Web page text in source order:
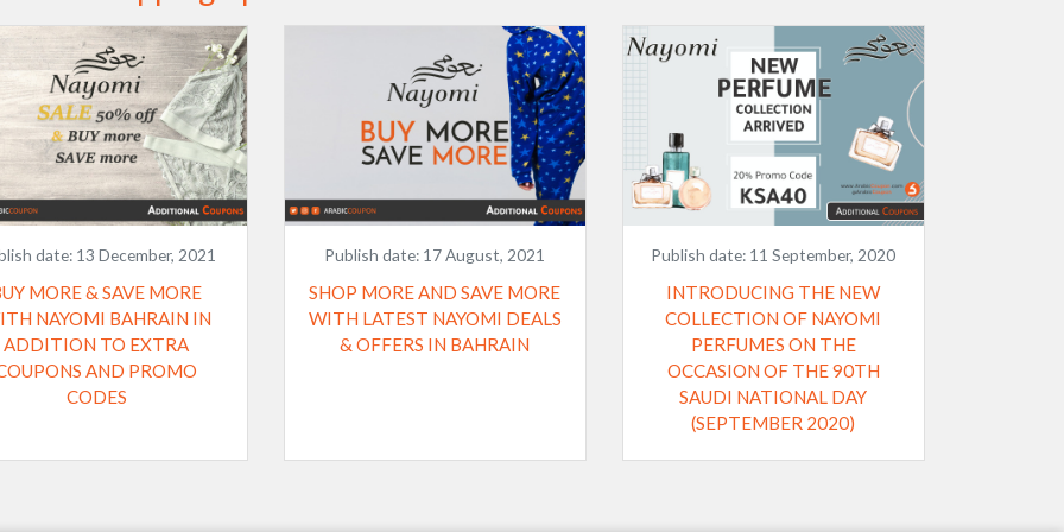
date: 13 December, 2021
MORE & SAVE MORE
NAYOMI BAHRAIN IN
ADDITION TO EXTRA
AND PROMO
CODES
Publish date: 17 August, 2021
SHOP MORE AND SAVE MORE
WITH LATEST NAYOMI DEALS
& OFFERS IN BAHRAIN
Publish date: 11 September, 2020
INTRODUCING THE NEW
COLLECTION OF NAYOMI
PERFUMES ON THE
OCCASION OF THE 90TH
SAUDI NATIONAL DAY
(SEPTEMBER 2020)